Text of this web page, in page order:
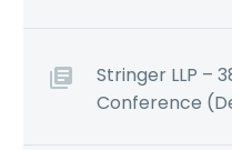
Stringer LLP –
Conference